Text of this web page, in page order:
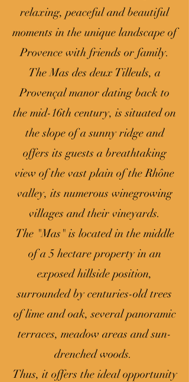
relaxing, peaceful and beautiful
moments in the unique landscape of
Provence with friends or family.
The Mas des deux Tilleuls, a
Provençal manor dating back to
the mid-16th century, is situated on
the slope of a sunny ridge and
offers its guests a breathtaking
view of the vast plain of the Rhône
valley, its numerous winegrowing
villages and their vineyards.
The "Mas" is located in the middle
of a 5 hectare property in an
exposed hillside position,
surrounded by centuries-old trees
of lime and oak, several panoramic
terraces, meadow areas and sun-
drenched woods.
Thus, it offers the ideal opportunity